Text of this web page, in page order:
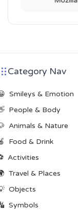
Category Nav
Smileys & Emotion
People & Body
Animals & Nature
Food & Drink
Activities
Travel & Places
Objects
Symbols